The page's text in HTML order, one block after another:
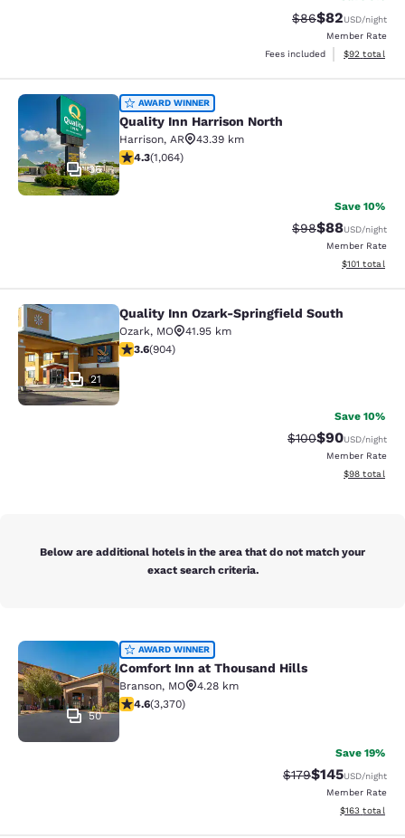
Strikethrough
$86Discounted
$82USD/night
Member Rate
Fees included
View
$92 total
Quality Inn Harrison North
36
AWARD WINNER
Quality Inn Harrison North
Harrison, AR
43.39 km
4.28 stars rating. Excellent. 1064 reviews
4.3(1,064)
Save 10%
Strikethrough
$98Discounted
$88USD/night
Member Rate
View
$101 total
Quality Inn Ozark-Springfield South
21
Quality Inn Ozark-Springfield South
Ozark, MO
41.95 km
3.59 stars rating. Good. 904 reviews
3.6(904)
Save 10%
Strikethrough
$100Discounted
$90USD/night
Member Rate
View
$98 total
Below are additional hotels in the area that do not match your
exact search criteria.
Comfort Inn at Thousand Hills
50
AWARD WINNER
Comfort Inn at Thousand Hills
Branson, MO
4.28 km
4.58 stars rating. Excellent. 3370 reviews
4.6(3,370)
Save 19%
Strikethrough Rate:
$179Discounted
$145USD/night
Member Rate
View
$163 total